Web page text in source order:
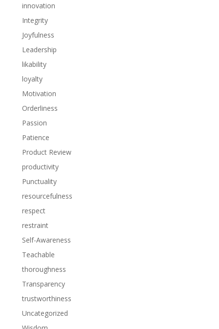
innovation
Integrity
Joyfulness
Leadership
likability
loyalty
Motivation
Orderliness
Passion
Patience
Product Review
productivity
Punctuality
resourcefulness
respect
restraint
Self-Awareness
Teachable
thoroughness
Transparency
trustworthiness
Uncategorized